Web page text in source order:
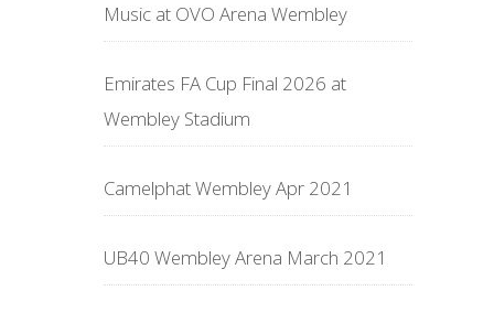
Music at OVO Arena Wembley
Emirates FA Cup Final 2026 at
Wembley Stadium
Camelphat Wembley Apr 2021
UB40 Wembley Arena March 2021